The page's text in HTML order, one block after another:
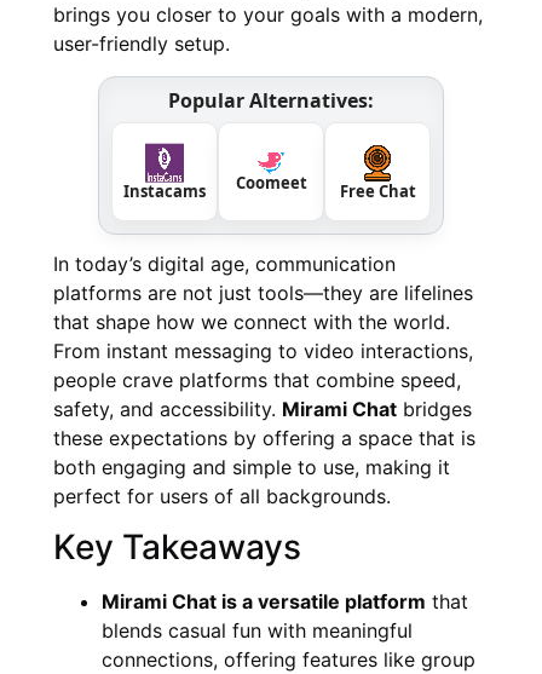
brings you closer to your goals with a modern,
user-friendly setup.
Popular Alternatives:
Instacams Coomeet Free Chat
In today’s digital age, communication
platforms are not just tools—they are lifelines
that shape how we connect with the world.
From instant messaging to video interactions,
people crave platforms that combine speed,
safety, and accessibility. Mirami Chat bridges
these expectations by offering a space that is
both engaging and simple to use, making it
perfect for users of all backgrounds.
Key Takeaways
Mirami Chat is a versatile platform that
blends casual fun with meaningful
connections, offering features like group